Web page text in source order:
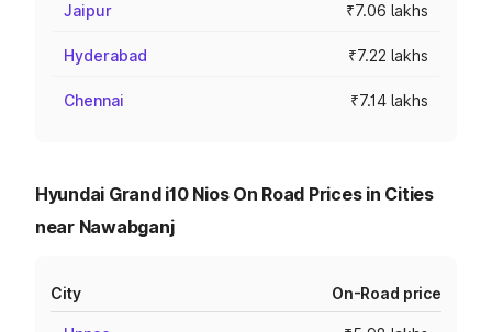
Jaipur ₹7.06 lakhs
Hyderabad ₹7.22 lakhs
Chennai ₹7.14 lakhs
Hyundai Grand i10 Nios On Road Prices in Cities
near Nawabganj
City On-Road price